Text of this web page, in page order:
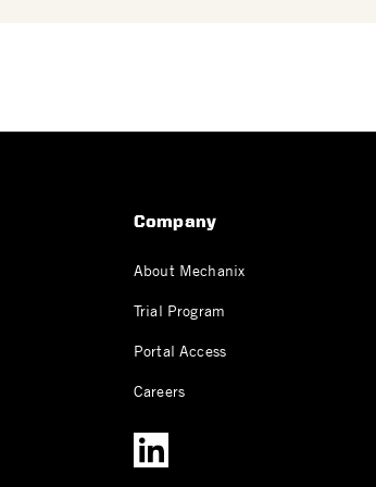
Company
About Mechanix
Trial Program
Portal Access
Careers